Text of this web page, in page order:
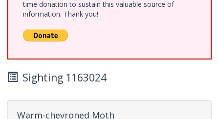
time donation to sustain this valuable source of
information. Thank you!
Sighting 1163024
Warm-chevroned Moth